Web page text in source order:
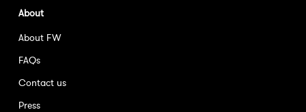
About
About FW
FAQs
Contact us
Press